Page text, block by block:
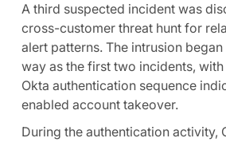
A third suspected incident was
cross-customer threat hunt for
alert patterns. The intrusion
way as the first two incidents,
Okta authentication sequence
enabled account takeover.
During the authentication activity,